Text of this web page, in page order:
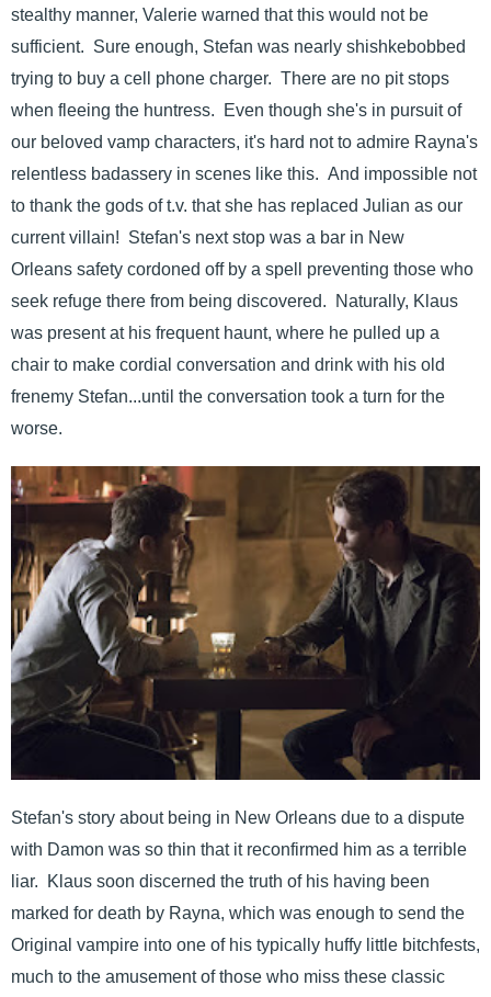
stealthy manner, Valerie warned that this would not be
sufficient. Sure enough, Stefan was nearly shishkebobbed
trying to buy a cell phone charger. There are no pit stops
when fleeing the huntress. Even though she's in pursuit of
our beloved vamp characters, it's hard not to admire Rayna's
relentless badassery in scenes like this. And impossible not
to thank the gods of t.v. that she has replaced Julian as our
current villain! Stefan's next stop was a bar in New
Orleans safety cordoned off by a spell preventing those who
seek refuge there from being discovered. Naturally, Klaus
was present at his frequent haunt, where he pulled up a
chair to make cordial conversation and drink with his old
frenemy Stefan...until the conversation took a turn for the
worse.
Stefan's story about being in New Orleans due to a dispute
with Damon was so thin that it reconfirmed him as a terrible
liar. Klaus soon discerned the truth of his having been
marked for death by Rayna, which was enough to send the
Original vampire into one of his typically huffy little bitchfests,
much to the amusement of those who miss these classic